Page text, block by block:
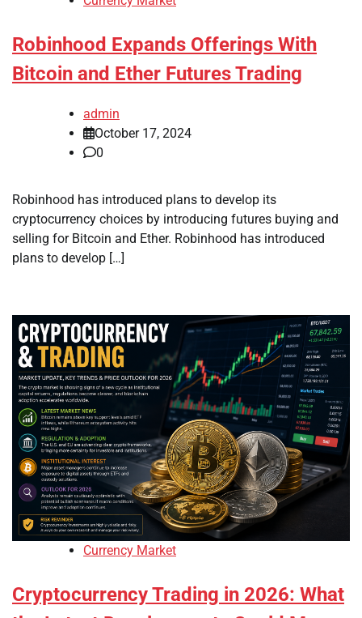
Robinhood Expands Offerings With
Bitcoin and Ether Futures Trading
admin
October 17, 2024
0
Robinhood has introduced plans to develop its
cryptocurrency choices by introducing futures buying and
selling for Bitcoin and Ether. Robinhood has introduced
plans to develop […]
Currency Market
Cryptocurrency Trading in 2026: What